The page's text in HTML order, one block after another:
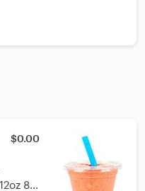
$0.00